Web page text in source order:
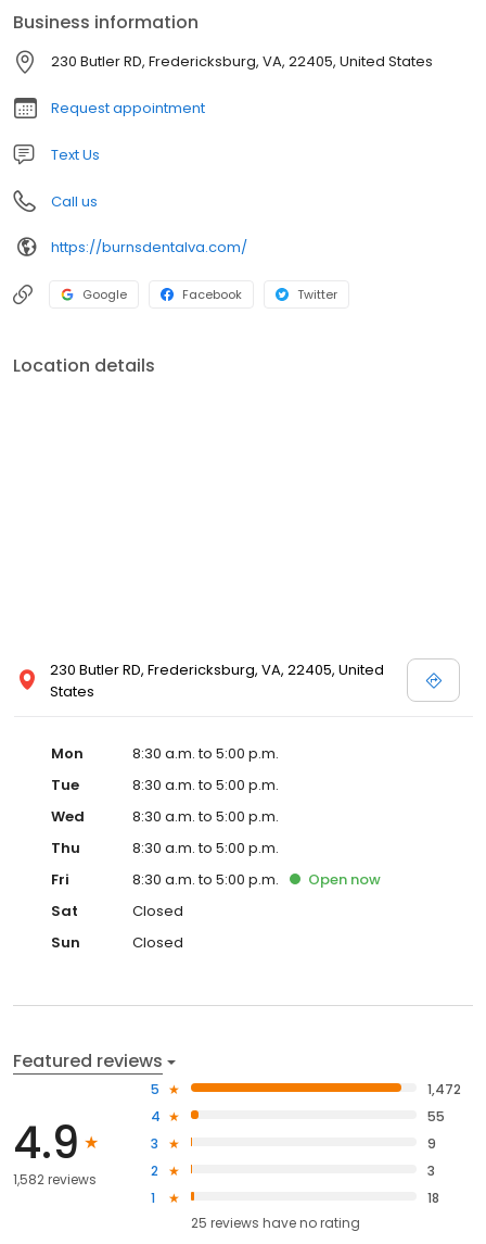
welcome you!
Business information
230 Butler RD, Fredericksburg, VA, 22405, United States
Request appointment
Text Us
Call us
https://burnsdentalva.com/
Google Facebook Twitter
Location details
230 Butler RD, Fredericksburg, VA, 22405, United
States
Mon
8:30 a.m. to 5:00 p.m.
Tue
8:30 a.m. to 5:00 p.m.
Wed
8:30 a.m. to 5:00 p.m.
Thu
8:30 a.m. to 5:00 p.m.
Fri
8:30 a.m. to 5:00 p.m. Open now
Sat
Closed
Sun
Closed
Featured reviews
4.9
1,582 reviews
5
1,472
4
55
3
9
2
3
1
18
25 reviews haveno rating